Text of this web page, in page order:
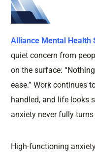
Alliance Mental Health
quiet concern from
on the surface:
ease.” Work continues
handled, and life looks
anxiety never fully
High-functioning